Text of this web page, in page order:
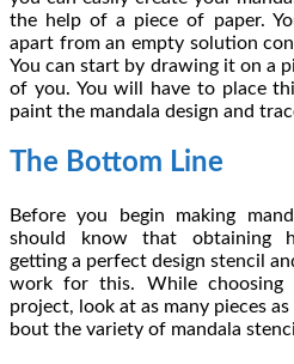
the help of a piece of paper.
apart from an empty solution
You can start by drawing it on a
of you. You will have to place
paint the mandala design and
The Bottom Line
Before you begin making
should know that obtaining
getting a perfect design stencil
work for this. While
project, look at as many pieces
bout the variety of mandala